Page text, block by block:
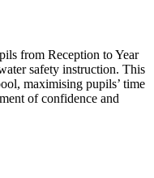
from Reception to Year
safety instruction. This
maximising pupils’ time
of confidence and